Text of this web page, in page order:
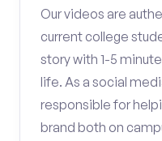
Our videos are
current college
story with 1-5
life. As a social
responsible for
brand both on